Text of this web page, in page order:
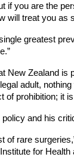
you are the
will treat you as
greatest
New Zealand
adult,
of prohibition; it
and his
rare
for